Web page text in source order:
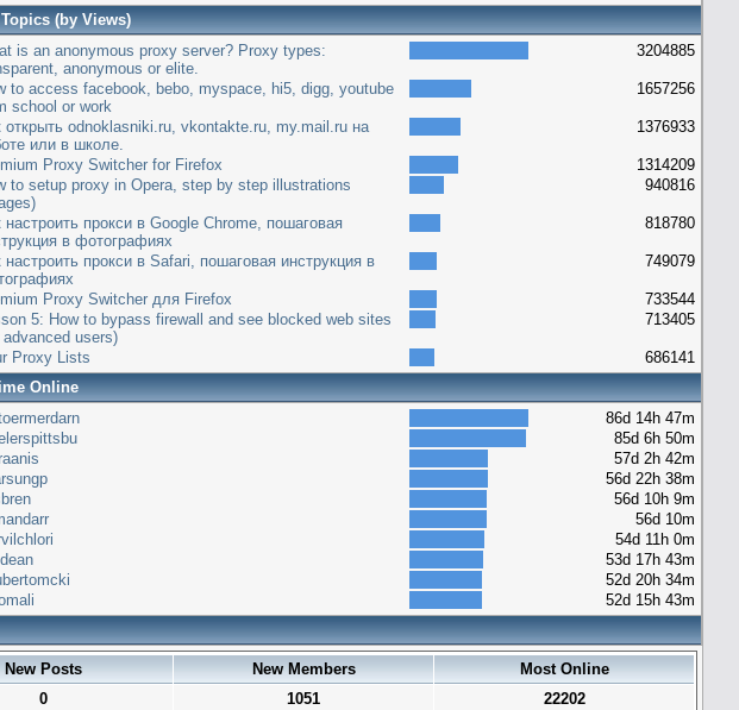
(by Views)
is an anonymous proxy server? Proxy types:
anonymous or elite.
3204885
to access facebook, bebo, myspace, hi5, digg, youtube
school or work
1657256
открыть odnoklasniki.ru, vkontakte.ru, my.mail.ru на
или в школе.
1376933
Proxy Switcher for Firefox
1314209
to setup proxy in Opera, step by step illustrations
940816
настроить прокси в Google Chrome, пошаговая
в фотографиях
818780
настроить прокси в Safari, пошаговая инструкция в
749079
Proxy Switcher для Firefox
733544
5: How to bypass firewall and see blocked web sites
advanced users)
713405
Proxy Lists
686141
Online
86d 14h 47m
85d 6h 50m
57d 2h 42m
56d 22h 38m
56d 10h 9m
56d 10m
54d 11h 0m
53d 17h 43m
52d 20h 34m
52d 15h 43m
New Posts New Members
Most Online
0 1051
22202